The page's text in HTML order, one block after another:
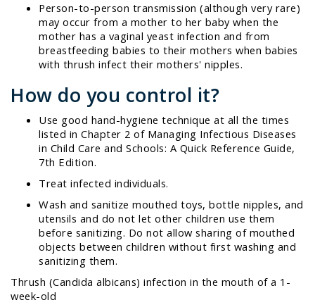
Person-to-person transmission (although very rare)
may occur from a mother to her baby when the
mother has a vaginal yeast infection and from
breastfeeding babies to their mothers when babies
with thrush infect their mothers' nipples.
How do you control it?
Use good hand-hygiene technique at all the times
listed in Chapter 2 of Managing Infectious Diseases
in Child Care and Schools: A Quick Reference Guide,
7th Edition.
Treat infected individuals.
Wash and sanitize mouthed toys, bottle nipples, and
utensils and do not let other children use them
before sanitizing. Do not allow sharing of mouthed
objects between children without first washing and
sanitizing them.
Thrush (Candida albicans) infection in the mouth of a 1-
week-old